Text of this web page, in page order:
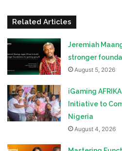
Related Articles
Jeremiah
stronger
August 5, 2026
iGaming AFRIKA
Initiative to
Nigeria
August 4, 2026